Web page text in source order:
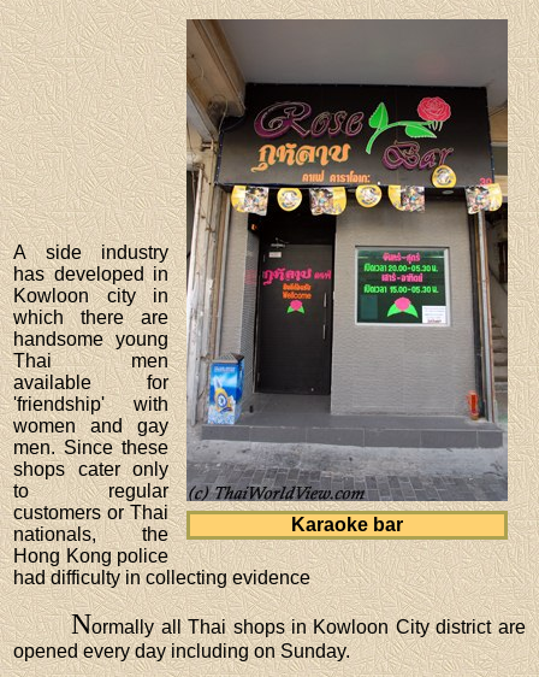
Karaoke bar
A side industry
has developed in
Kowloon city in
which there are
handsome young
Thai men
available for
'friendship' with
women and gay
men. Since these
shops cater only
to regular
customers or Thai
nationals, the
Hong Kong police
had difficulty in collecting evidence
Normally all Thai shops in Kowloon City district are
opened every day including on Sunday.